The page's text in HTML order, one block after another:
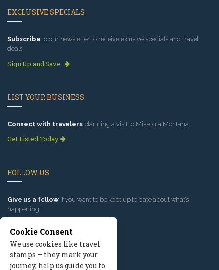
EXCLUSIVE SPECIALS
Subscribe to our newsletter to receive exlusive specials and travel
deals!
Sign Up and Save
LIST YOUR BUSINESS
Connect with travelers planning a visit to Missoula Montana.
Get Listed Today
FOLLOW US
Give us a follow if you want to be kept up to date about what’s
happening!
Cookie Consent
We use cookies like travel
stamps — they mark your
journey, help us guide you to